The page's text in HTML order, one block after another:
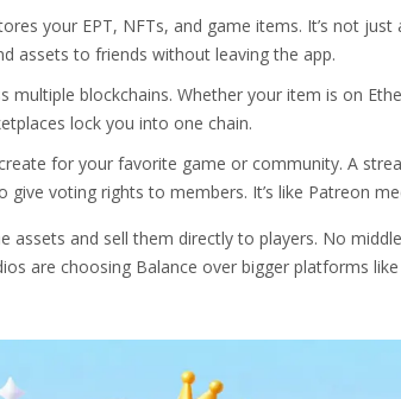
your EPT, NFTs, and game items. It’s not just
assets to friends without leaving the app.
multiple blockchains. Whether your item is on
lock you into one chain.
for your favorite game or community. A
voting rights to members. It’s like Patreon
assets and sell them directly to players. No
are choosing Balance over bigger platforms